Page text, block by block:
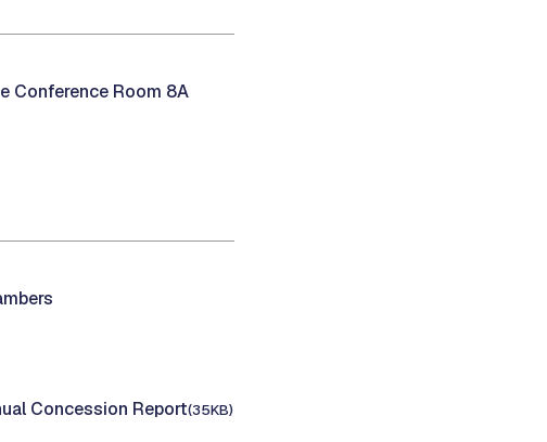
Conference Room 8A
Concession Report(35KB)